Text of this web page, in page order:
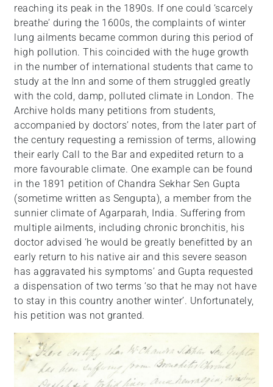
reaching its peak in the 1890s. If one could ‘scarcely
breathe’ during the 1600s, the complaints of winter
lung ailments became common during this period of
high pollution. This coincided with the huge growth
in the number of international students that came to
study at the Inn and some of them struggled greatly
with the cold, damp, polluted climate in London. The
Archive holds many petitions from students,
accompanied by doctors’ notes, from the later part of
the century requesting a remission of terms, allowing
their early Call to the Bar and expedited return to a
more favourable climate. One example can be found
in the 1891 petition of Chandra Sekhar Sen Gupta
(sometime written as Sengupta), a member from the
sunnier climate of Agarparah, India. Suffering from
multiple ailments, including chronic bronchitis, his
doctor advised ‘he would be greatly benefitted by an
early return to his native air and this severe season
has aggravated his symptoms’ and Gupta requested
a dispensation of two terms ‘so that he may not have
to stay in this country another winter’. Unfortunately,
his petition was not granted.